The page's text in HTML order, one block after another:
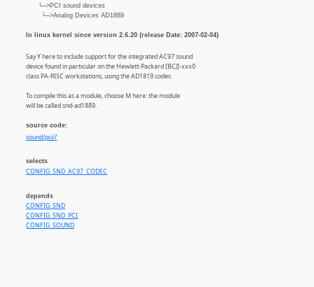
└─>PCI sound devices
└─>Analog Devices AD1889
In linux kernel since version 2.6.20 (release Date: 2007-02-04)
Say Y here to include support for the integrated AC97 sound
device found in particular on the Hewlett-Packard [BCJ]-xxx0
class PA-RISC workstations, using the AD1819 codec.
To compile this as a module, choose M here: the module
will be called snd-ad1889.
source code:
sound/pci//
selects
CONFIG_SND_AC97_CODEC
depends
CONFIG_SND
CONFIG_SND_PCI
CONFIG_SOUND